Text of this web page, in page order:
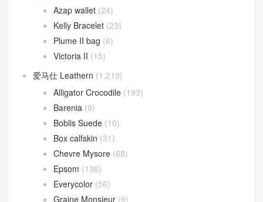
Azap wallet (24)
Kelly Bracelet (23)
Plume II bag (6)
Victoria II (15)
爱马仕 Leathern (1,219)
Alligator Crocodile (193)
Barenia (9)
Boblis Suede (10)
Box calfskin (31)
Chevre Mysore (68)
Epsom (136)
Everycolor (56)
Graine Monsieur (9)